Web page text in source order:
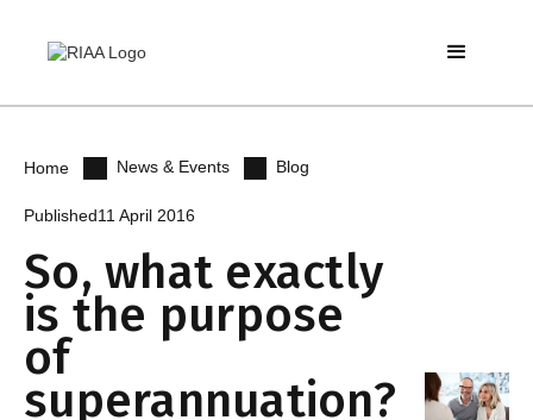
Home News & Events Blog
Published11 April 2016
So, what exactly
is the purpose
of
superannuation?